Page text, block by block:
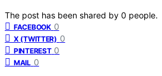
The post has been shared by 0 people.
FACEBOOK 0
X (TWITTER) 0
PINTEREST 0
MAIL 0